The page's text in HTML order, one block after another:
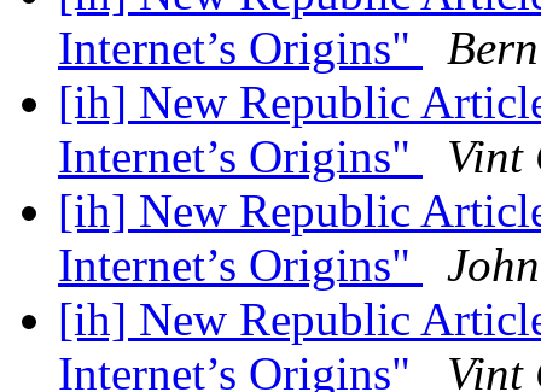
Internet’s Origins"
[ih] New Republic
Internet’s Origins"
Vint
[ih] New Republic
Internet’s Origins"
[ih] New Republic
Internet’s Origins"
Vint